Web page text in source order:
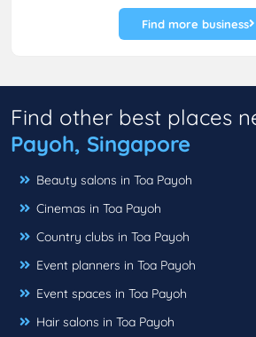
Find more business
Find other best places
Payoh, Singapore
Beauty salons in Toa Payoh
Cinemas in Toa Payoh
Country clubs in Toa Payoh
Event planners in Toa Payoh
Event spaces in Toa Payoh
Hair salons in Toa Payoh